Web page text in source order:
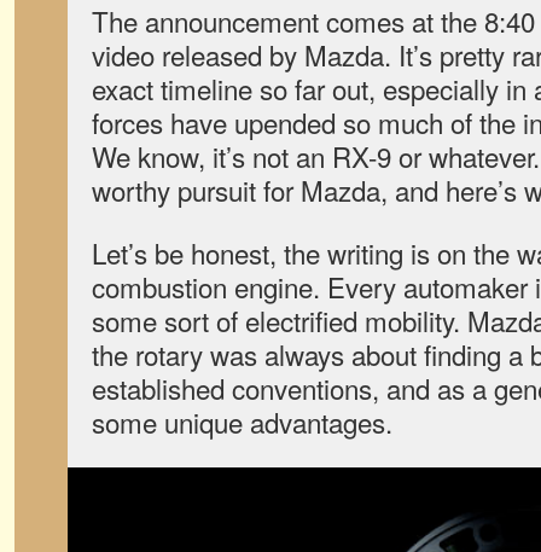
The announcement comes at the
video released by Mazda. It’s pretty
exact timeline so far out, especially in
forces have upended so much of the
We know, it’s not an RX-9 or
worthy pursuit for Mazda, and here’s
Let’s be honest, the writing is on the
combustion engine. Every automaker
some sort of electrified mobility.
the rotary was always about finding a
established conventions, and as a
some unique advantages.